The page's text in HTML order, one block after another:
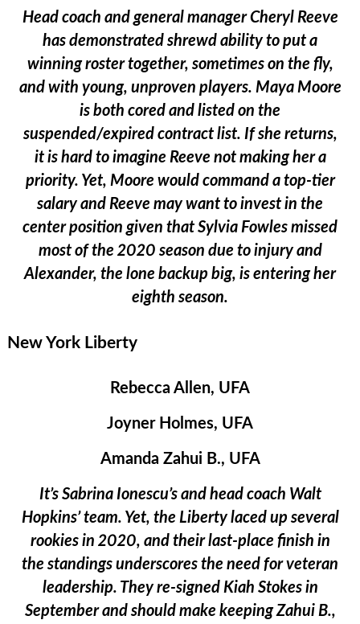
Head coach and general manager Cheryl Reeve
has demonstrated shrewd ability to put a
winning roster together, sometimes on the fly,
and with young, unproven players. Maya Moore
is both cored and listed on the
suspended/expired contract list. If she returns,
it is hard to imagine Reeve not making her a
priority. Yet, Moore would command a top-tier
salary and Reeve may want to invest in the
center position given that Sylvia Fowles missed
most of the 2020 season due to injury and
Alexander, the lone backup big, is entering her
eighth season.
New York Liberty
Rebecca Allen, UFA
Joyner Holmes, UFA
Amanda Zahui B., UFA
It’s Sabrina Ionescu’s and head coach Walt
Hopkins’ team. Yet, the Liberty laced up several
rookies in 2020, and their last-place finish in
the standings underscores the need for veteran
leadership. They re-signed Kiah Stokes in
September and should make keeping Zahui B.,